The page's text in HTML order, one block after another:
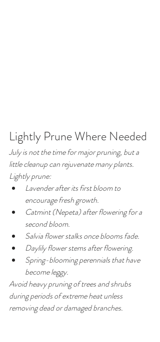
Lightly Prune Where Needed
July is not the time for major pruning, but a
little cleanup can rejuvenate many plants.
Lightly prune:
Lavender after its first bloom to
encourage fresh growth.
Catmint (Nepeta) after flowering for a
second bloom.
Salvia flower stalks once blooms fade.
Daylily flower stems after flowering.
Spring-blooming perennials that have
become leggy.
Avoid heavy pruning of trees and shrubs
during periods of extreme heat unless
removing dead or damaged branches.